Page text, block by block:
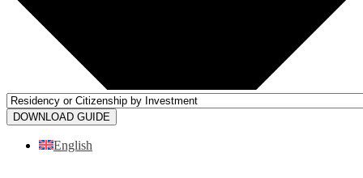
DOWNLOAD GUIDE
English